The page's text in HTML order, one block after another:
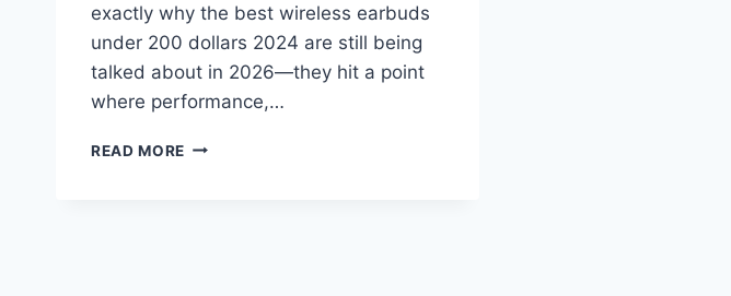
exactly why the best wireless earbuds
under 200 dollars 2024 are still being
talked about in 2026—they hit a point
where performance,…
READ MORE BEST